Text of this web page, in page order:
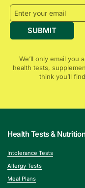
SUBMIT
We’ll only email you
health tests,
think you’ll
Health Tests &
Intolerance Tests
Allergy Tests
Meal Plans